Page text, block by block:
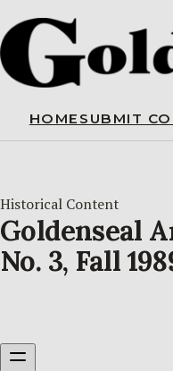
HOME SUBMIT
Historical Content
Goldenseal
No. 3, Fall